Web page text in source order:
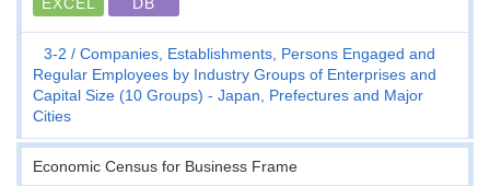
3-2
Companies, Establishments, Persons Engaged and
Regular Employees by Industry Groups of Enterprises and
Capital Size (10 Groups) - Japan, Prefectures and Major
Cities
Economic Census for Business Frame